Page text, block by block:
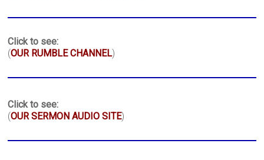
Click to see:
(OUR RUMBLE CHANNEL)
Click to see:
(OUR SERMON AUDIO SITE)